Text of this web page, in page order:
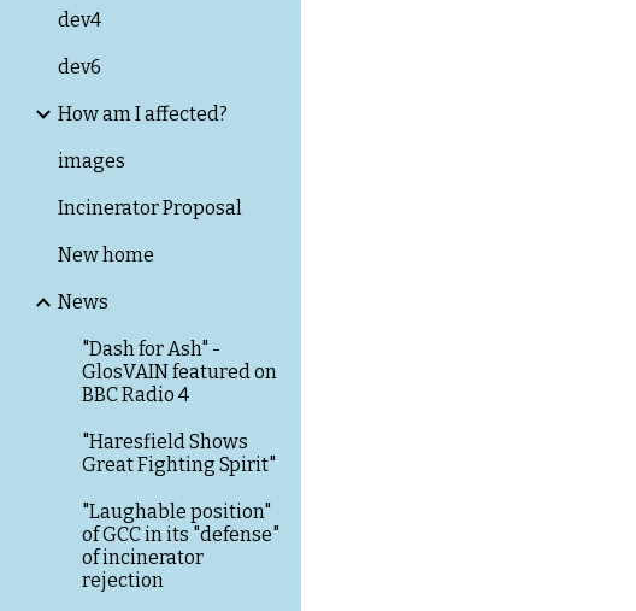
dev4
dev6
How am I affected?
images
Incinerator Proposal
New home
News
"Dash for Ash" -
GlosVAIN featured on
BBC Radio 4
"Haresfield Shows
Great Fighting Spirit"
"Laughable position"
of GCC in its "defense"
of incinerator
rejection